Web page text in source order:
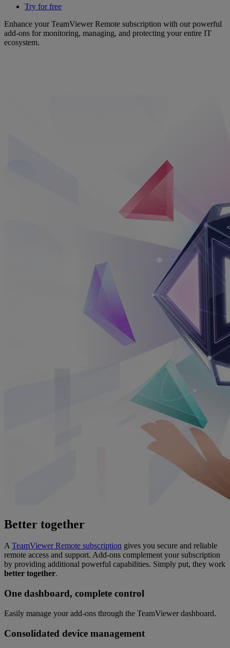
Try for free
Enhance your TeamViewer Remote subscription with our powerful
add-ons for monitoring, managing, and protecting your entire IT
ecosystem.
Better together
ATeamViewer Remote subscription gives you secure and reliable
remote access and support. Add-ons complement your subscription
by providing additional powerful capabilities. Simply put, they work
better together.
One dashboard, complete control
Easily manage your add-ons through the TeamViewer dashboard.
Consolidated device management